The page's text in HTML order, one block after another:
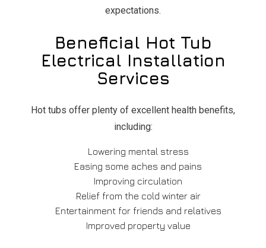
expectations.
Beneficial Hot Tub
Electrical Installation
Services
Hot tubs offer plenty of excellent health benefits,
including:
Lowering mental stress
Easing some aches and pains
Improving circulation
Relief from the cold winter air
Entertainment for friends and relatives
Improved property value